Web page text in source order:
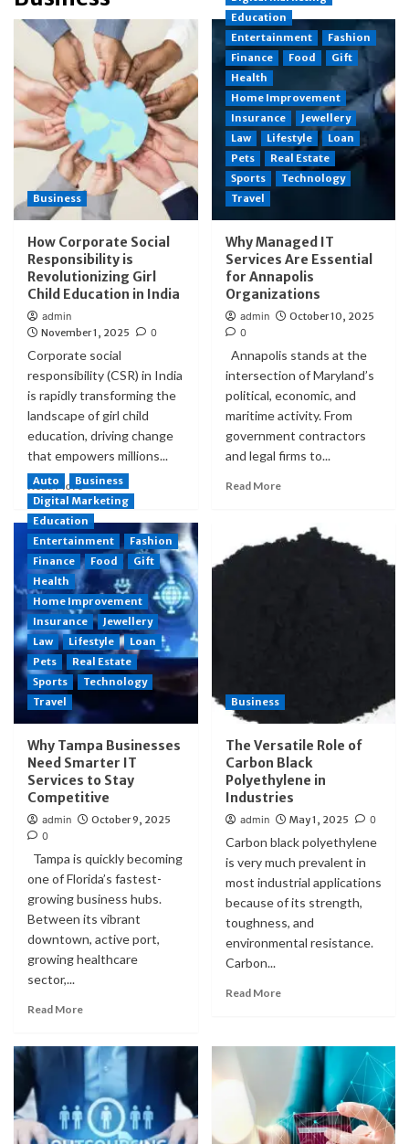
Business
How Corporate Social
Responsibility is
Revolutionizing Girl
Child Education in India
admin
November 1, 2025
0
Corporate social
responsibility (CSR) in India
is rapidly transforming the
landscape of girl child
education, driving change
that empowers millions...
Read More
Education
Entertainment
Fashion
Finance
Food
Gift
Health
Home Improvement
Insurance
Jewellery
Law
Lifestyle
Loan
Pets
Real Estate
Sports
Technology
Travel
Why Managed IT
Services Are Essential
for Annapolis
Organizations
admin
October 10, 2025
0
Annapolis stands at the
intersection of Maryland’s
political, economic, and
maritime activity. From
government contractors
and legal firms to...
Read More
Auto
Business
Digital Marketing
Education
Entertainment
Fashion
Finance
Food
Gift
Health
Home Improvement
Insurance
Jewellery
Law
Lifestyle
Loan
Pets
Real Estate
Sports
Technology
Travel
Why Tampa Businesses
Need Smarter IT
Services to Stay
Competitive
admin
October 9, 2025
0
Tampa is quickly becoming
one of Florida’s fastest-
growing business hubs.
Between its vibrant
downtown, active port,
growing healthcare
sector,...
Read More
Business
The Versatile Role of
Carbon Black
Polyethylene in
Industries
admin May 1, 2025 0
Carbon black polyethylene
is very much prevalent in
most industrial applications
because of its strength,
toughness, and
environmental resistance.
Carbon...
Read More